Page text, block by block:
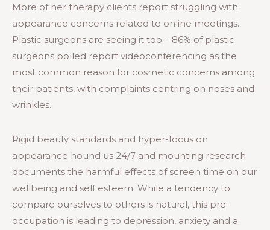
More of her therapy clients report struggling with
appearance concerns related to online meetings.
Plastic surgeons are seeing it too – 86% of plastic
surgeons polled report videoconferencing as the
most common reason for cosmetic concerns among
their patients, with complaints centring on noses and
wrinkles.
Rigid beauty standards and hyper-focus on
appearance hound us 24/7 and mounting research
documents the harmful effects of screen time on our
wellbeing and self esteem. While a tendency to
compare ourselves to others is natural, this pre-
occupation is leading to depression, anxiety and a